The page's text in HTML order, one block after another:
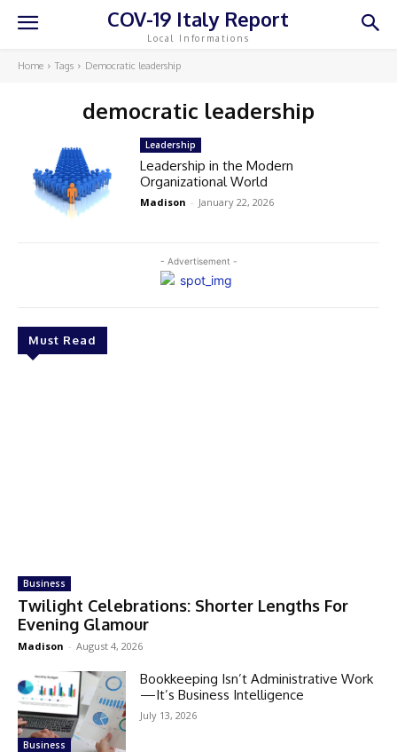
COV-19 Italy Report
Local Informations
Home Tags Democratic leadership
democratic leadership
- Advertisement -
Must Read
Business
Twilight Celebrations: Shorter Lengths For
Evening Glamour
Madison - August 4, 2026
Business
Bookkeeping Isn’t Administrative Work
—It’s Business Intelligence
July 13, 2026
Leadership
Leadership in the Modern
Organizational World
Madison - January 22, 2026